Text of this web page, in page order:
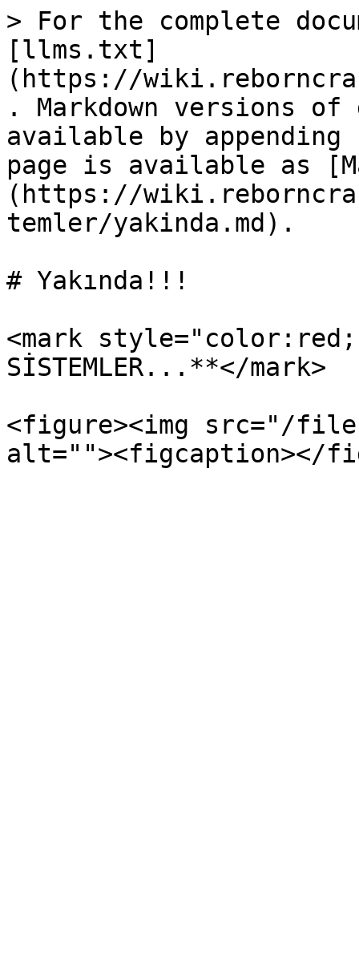
> For the complete
[llms.txt]
(https://
. Markdown versions of
available by
page is available as
(https://
temler/yakinda.md).
# Yakında!!!
<mark
SİSTEMLER...**</mark>
<figure><img src="/files/